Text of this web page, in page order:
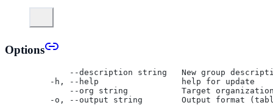
Options
--description string   New group
  -h, --help                 help for update
--org string           Target
-o, --output string        Output format